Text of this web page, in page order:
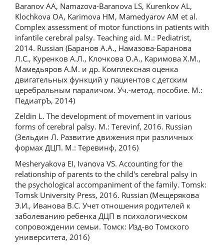
Baranov AA, Namazova-Baranova LS, Kurenkov AL,
Klochkova OA, Karimova HM, Mamedyarov AM et al.
Complex assessment of motor functions in patients with
infantile cerebral palsy. Teaching aid. M.: Pediatrist,
2014. Russian (Баранов А.А., Намазова-Баранова
Л.С., Куренков А.Л., Клочкова О.А., Каримова Х.М.,
Мамедьяров А.М. и др. Комплексная оценка
двигательных функций у пациентов с детским
церебральным параличом. Уч.-метод. пособие. М.:
ПедиатрЪ, 2014)
Zeldin L. The development of movement in various
forms of cerebral palsy. M.: Terevinf, 2016. Russian
(Зельдин Л. Развитие движения при различных
формах ДЦП. М.: Теревинф, 2016)
Mesheryakova EI, Ivanova VS. Accounting for the
relationship of parents to the child's cerebral palsy in
the psychological accompaniment of the family. Tomsk:
Tomsk University Press, 2016. Russian (Мещерякова
Э.И., Иванова В.С. Учет отношения родителей к
заболеванию ребенка ДЦП в психологическом
сопровождении семьи. Томск: Изд-во Томского
университета, 2016)